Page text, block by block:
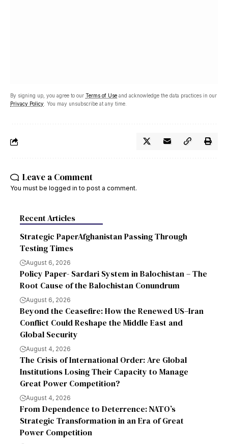
By signing up, you agree to our Terms of Use and acknowledge the data practices in our
Privacy Policy . You may unsubscribe at any time.
Leave a Comment
You must be logged in to post a comment.
Recent Articles
Strategic PaperAfghanistan Passing Through
Testing Times
August 6, 2026
Policy Paper- Sardari System in Balochistan – The
Root Cause of the Balochistan Conundrum
August 6, 2026
Beyond the Ceasefire: How the Renewed US–Iran
Conflict Could Reshape the Middle East and
Global Security
August 4, 2026
The Crisis of International Order: Are Global
Institutions Losing Their Capacity to Manage
Great Power Competition?
August 4, 2026
From Dependence to Deterrence: NATO’s
Strategic Transformation in an Era of Great
Power Competition